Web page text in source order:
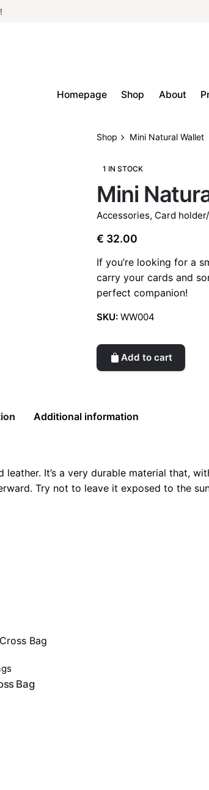
Homepage Shop About
Shop Mini Natural Wallet
1 IN STOCK
Mini
Accessories, Card
€ 32.00
If you’re looking for a
carry your cards and
perfect companion!
SKU: WW004
Add to cart
Additional information
It’s a very durable material that,
Try not to leave it exposed to the
Bag